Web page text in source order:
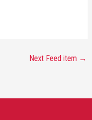
Next Feed item →